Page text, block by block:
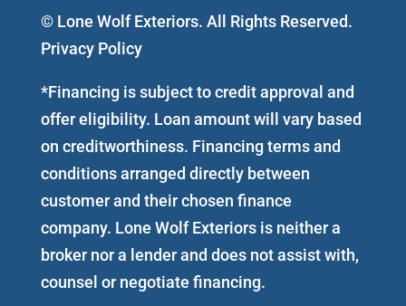
© Lone Wolf Exteriors. All Rights Reserved.
Privacy Policy
*Financing is subject to credit approval and
offer eligibility. Loan amount will vary based
on creditworthiness. Financing terms and
conditions arranged directly between
customer and their chosen finance
company. Lone Wolf Exteriors is neither a
broker nor a lender and does not assist with,
counsel or negotiate financing.